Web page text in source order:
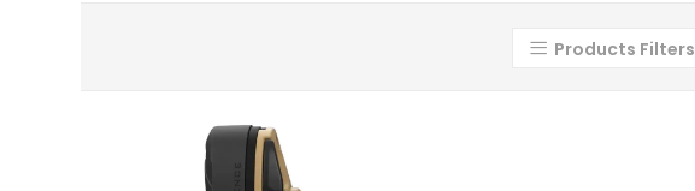
Products Filters